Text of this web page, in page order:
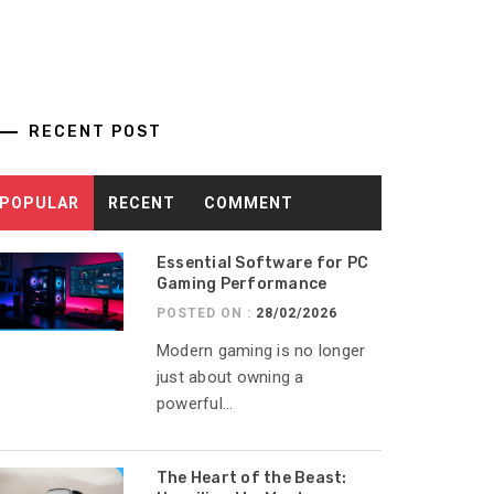
RECENT POST
POPULAR RECENT COMMENT
Essential Software for PC
Gaming Performance
POSTED ON : 28/02/2026
Modern gaming is no longer
just about owning a
powerful...
The Heart of the Beast: